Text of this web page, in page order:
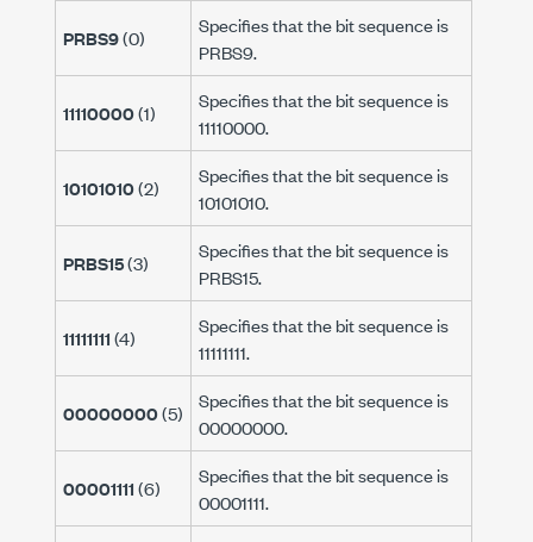
PRBS9(0)
Specifies that the bit sequence is
PRBS9.
11110000(1)
Specifies that the bit sequence is
11110000.
10101010(2)
Specifies that the bit sequence is
10101010.
PRBS15(3)
Specifies that the bit sequence is
PRBS15.
11111111(4)
Specifies that the bit sequence is
11111111.
00000000(5)
Specifies that the bit sequence is
00000000.
00001111(6)
Specifies that the bit sequence is
00001111.